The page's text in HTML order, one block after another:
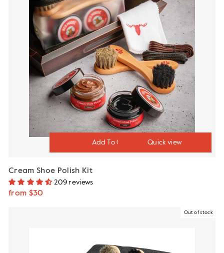
Quick view
Cream Shoe Polish Kit
209 reviews
from $30
Out of stock